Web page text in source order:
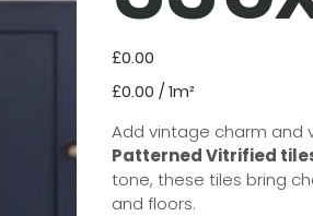
Price
£0.00
£0.00
per
meter
£0.00 / 1m²
Add vintage charm and
Patterned Vitrified
tone, these tiles bring
and floors.